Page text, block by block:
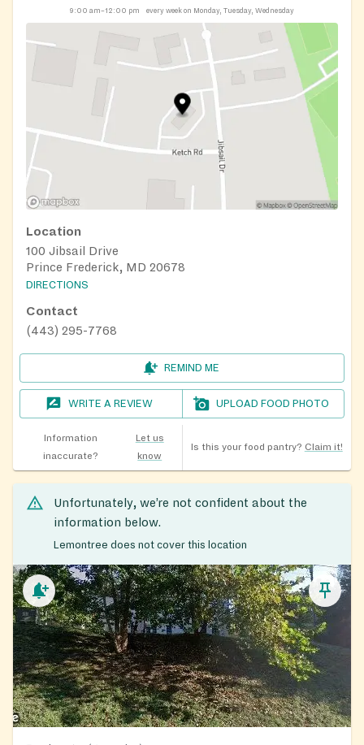
9:00 am–12:00 pm every week on Monday, Tuesday, Wednesday
Location
100 Jibsail Drive
Prince Frederick, MD 20678
DIRECTIONS
Contact
(443) 295-7768
REMIND ME
WRITE A REVIEW UPLOAD FOOD PHOTO
Information
inaccurate?
Let us
know
Is this your food pantry? Claim it!
Unfortunately, we’re not confident about the
information below.
Lemontree does not cover this location